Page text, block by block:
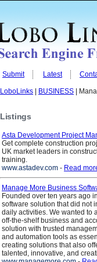
Submit Latest
LoboLinks BUSINESS |
Listings
Asta Development Project
Get complete construction
UK market leaders in
training.
www.astadev.com - Read
Manage More Business
Founded over ten years ago
software solution that did not
daily activities. We wanted to
off-the-shelf business and
solution with trusted
and automation tools as
creating solutions that also
talented, innovative, and